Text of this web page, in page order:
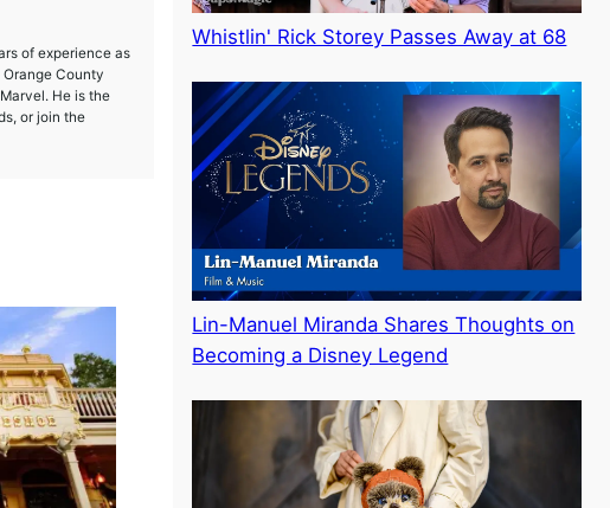
of experience as
County
He is the
or join the
Whistlin' Rick Storey Passes Away at 68
Lin-Manuel Miranda Shares Thoughts on
Becoming a Disney Legend